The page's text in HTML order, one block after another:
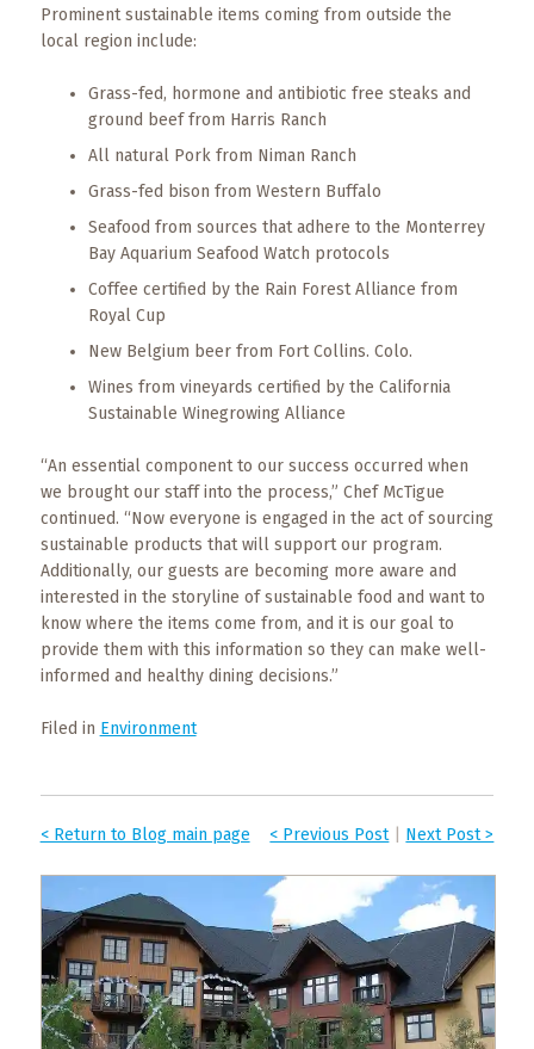
Prominent sustainable items coming from outside the
local region include:
Grass-fed, hormone and antibiotic free steaks and
ground beef from Harris Ranch
All natural Pork from Niman Ranch
Grass-fed bison from Western Buffalo
Seafood from sources that adhere to the Monterrey
Bay Aquarium Seafood Watch protocols
Coffee certified by the Rain Forest Alliance from
Royal Cup
New Belgium beer from Fort Collins. Colo.
Wines from vineyards certified by the California
Sustainable Winegrowing Alliance
“An essential component to our success occurred when
we brought our staff into the process,” Chef McTigue
continued. “Now everyone is engaged in the act of sourcing
sustainable products that will support our program.
Additionally, our guests are becoming more aware and
interested in the storyline of sustainable food and want to
know where the items come from, and it is our goal to
provide them with this information so they can make well-
informed and healthy dining decisions.”
Filed in Environment
< Previous Post| Next Post >
< Return to Blog main page